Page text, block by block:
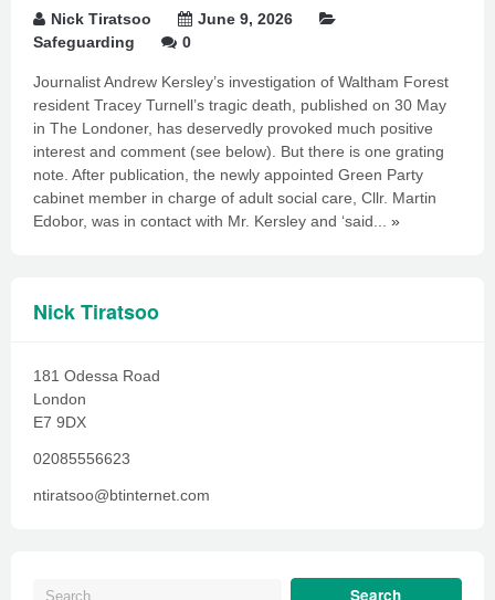
Nick Tiratsoo
June 9, 2026
Safeguarding
0
Journalist Andrew Kersley’s investigation of Waltham Forest
resident Tracey Turnell’s tragic death, published on 30 May
in The Londoner, has deservedly provoked much positive
interest and comment (see below). But there is one grating
note. After publication, the newly appointed Green Party
cabinet member in charge of adult social care, Cllr. Martin
Edobor, was in contact with Mr. Kersley and ‘said... »
Nick Tiratsoo
181 Odessa Road
London
E7 9DX
02085556623
ntiratsoo@btinternet.com